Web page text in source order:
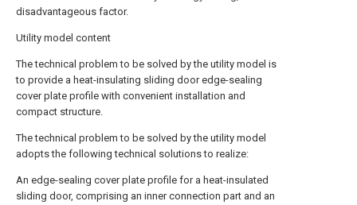
disadvantageous factor.
Utility model content
The technical problem to be solved by the utility model is
to provide a heat-insulating sliding door edge-sealing
cover plate profile with convenient installation and
compact structure.
The technical problem to be solved by the utility model
adopts the following technical solutions to realize:
An edge-sealing cover plate profile for a heat-insulated
sliding door, comprising an inner connection part and an